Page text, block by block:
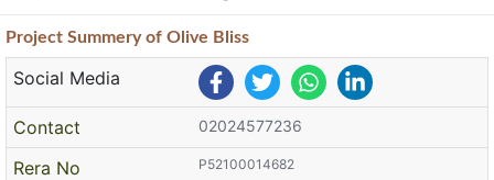
Project Summeryof Olive Bliss
Social Media
Contact 02024577236
Rera No P52100014682